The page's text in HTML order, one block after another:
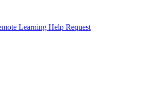
Learning Help Request